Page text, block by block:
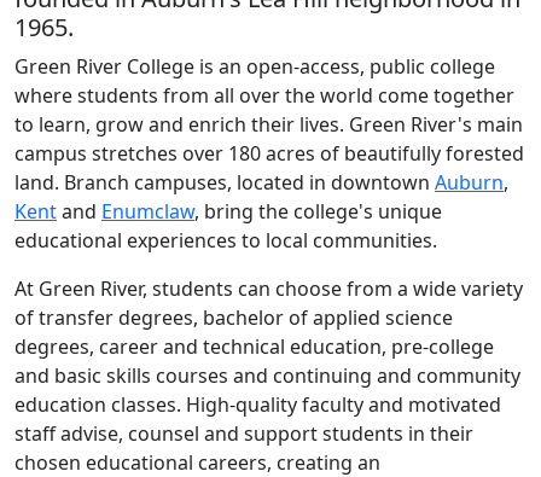
1965.
Green River College is an open-access, public college
where students from all over the world come together
to learn, grow and enrich their lives. Green River's main
campus stretches over 180 acres of beautifully forested
land. Branch campuses, located in downtown Auburn,
Kentand Enumclaw, bring the college's unique
educational experiences to local communities.
At Green River, students can choose from a wide variety
of transfer degrees, bachelor of applied science
degrees, career and technical education, pre-college
and basic skills courses and continuing and community
education classes. High-quality faculty and motivated
staff advise, counsel and support students in their
chosen educational careers, creating an